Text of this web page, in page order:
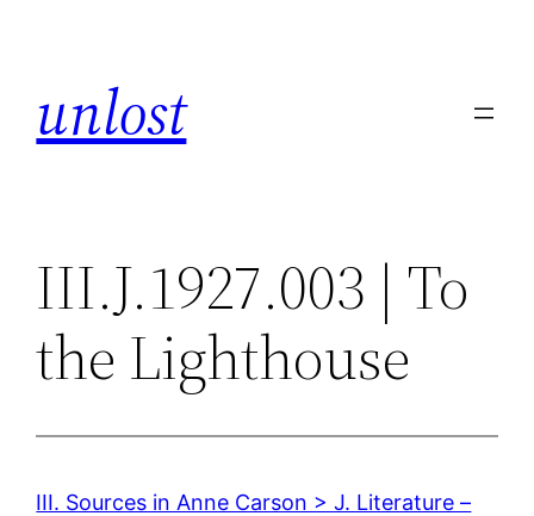
unlost
III.J.1927.003 | To
the Lighthouse
III. Sources in Anne Carson > J. Literature –